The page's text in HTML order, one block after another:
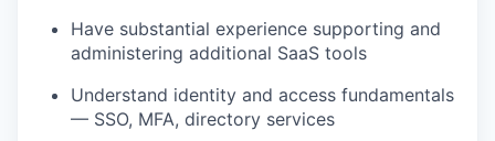
Have substantial experience supporting and
administering additional SaaS tools
Understand identity and access fundamentals
— SSO, MFA, directory services